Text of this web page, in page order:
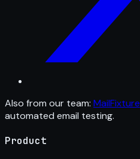
Also from our team: MailFixture
automated email testing.
Product